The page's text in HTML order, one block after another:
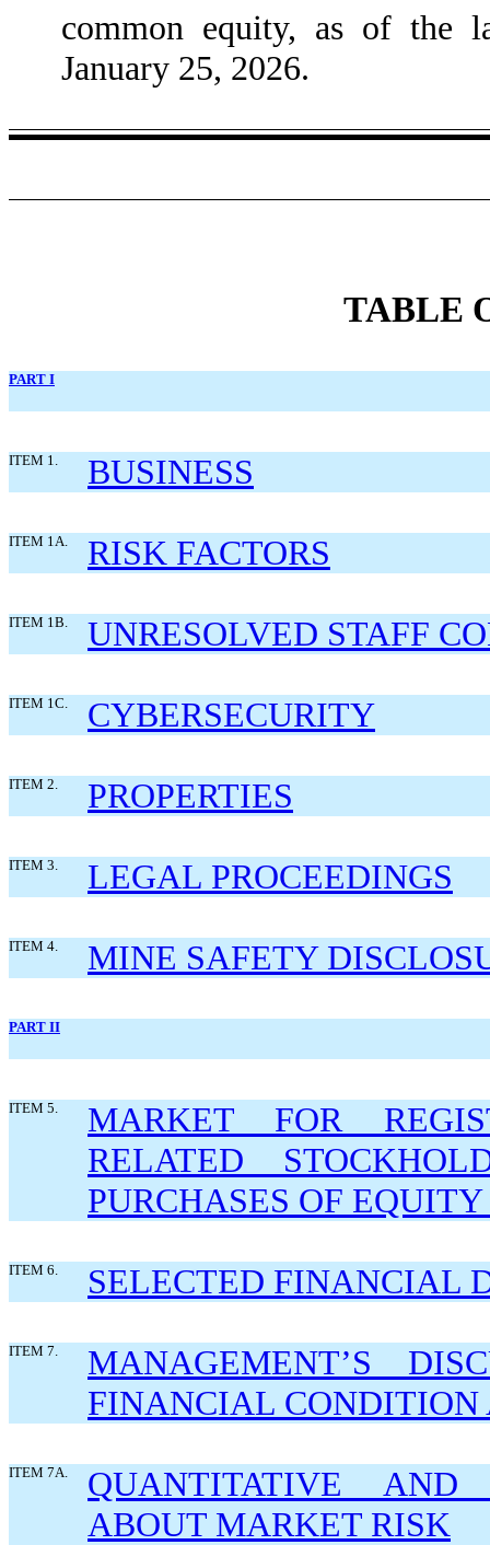
common equity, as of the
January 25, 2026.
TABLE
PART I
ITEM 1. BUSINESS
ITEM 1A. RISK FACTORS
ITEM 1B. UNRESOLVED STAFF
ITEM 1C. CYBERSECURITY
ITEM 2. PROPERTIES
ITEM 3. LEGAL PROCEEDINGS
ITEM 4. MINE SAFETY
PART II
ITEM 5.
MARKET FOR
RELATED
PURCHASES OF
ITEM 6. SELECTED FINANCIAL
ITEM 7.
MANAGEMENT’S
FINANCIAL CONDITION
ITEM 7A.
QUANTITATIVE AND
ABOUT MARKET RISK